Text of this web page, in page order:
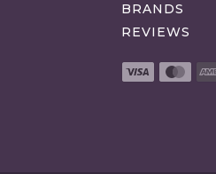
BRANDS
REVIEWS